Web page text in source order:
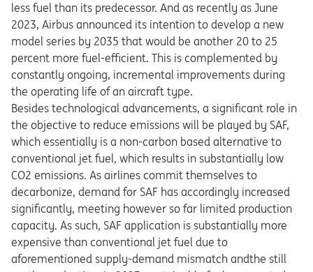
less fuel than its predecessor. And as recently as June
2023, Airbus announced its intention to develop a new
model series by 2035 that would be another 20 to 25
percent more fuel-efficient. This is complemented by
constantly ongoing, incremental improvements during
the operating life of an aircraft type.
Besides technological advancements, a significant role in
the objective to reduce emissions will be played by SAF,
which essentially is a non-carbon based alternative to
conventional jet fuel, which results in substantially low
CO2 emissions. As airlines commit themselves to
decarbonize, demand for SAF has accordingly increased
significantly, meeting however so far limited production
capacity. As such, SAF application is substantially more
expensive than conventional jet fuel due to
aforementioned supply-demand mismatch andthe still